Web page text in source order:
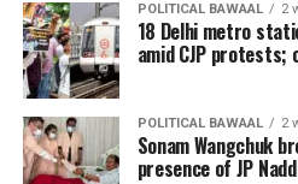
POLITICAL BAWAAL 2
18 Delhi metro
amid CJP protests;
POLITICAL BAWAAL 2
Sonam Wangchuk
presence of JP